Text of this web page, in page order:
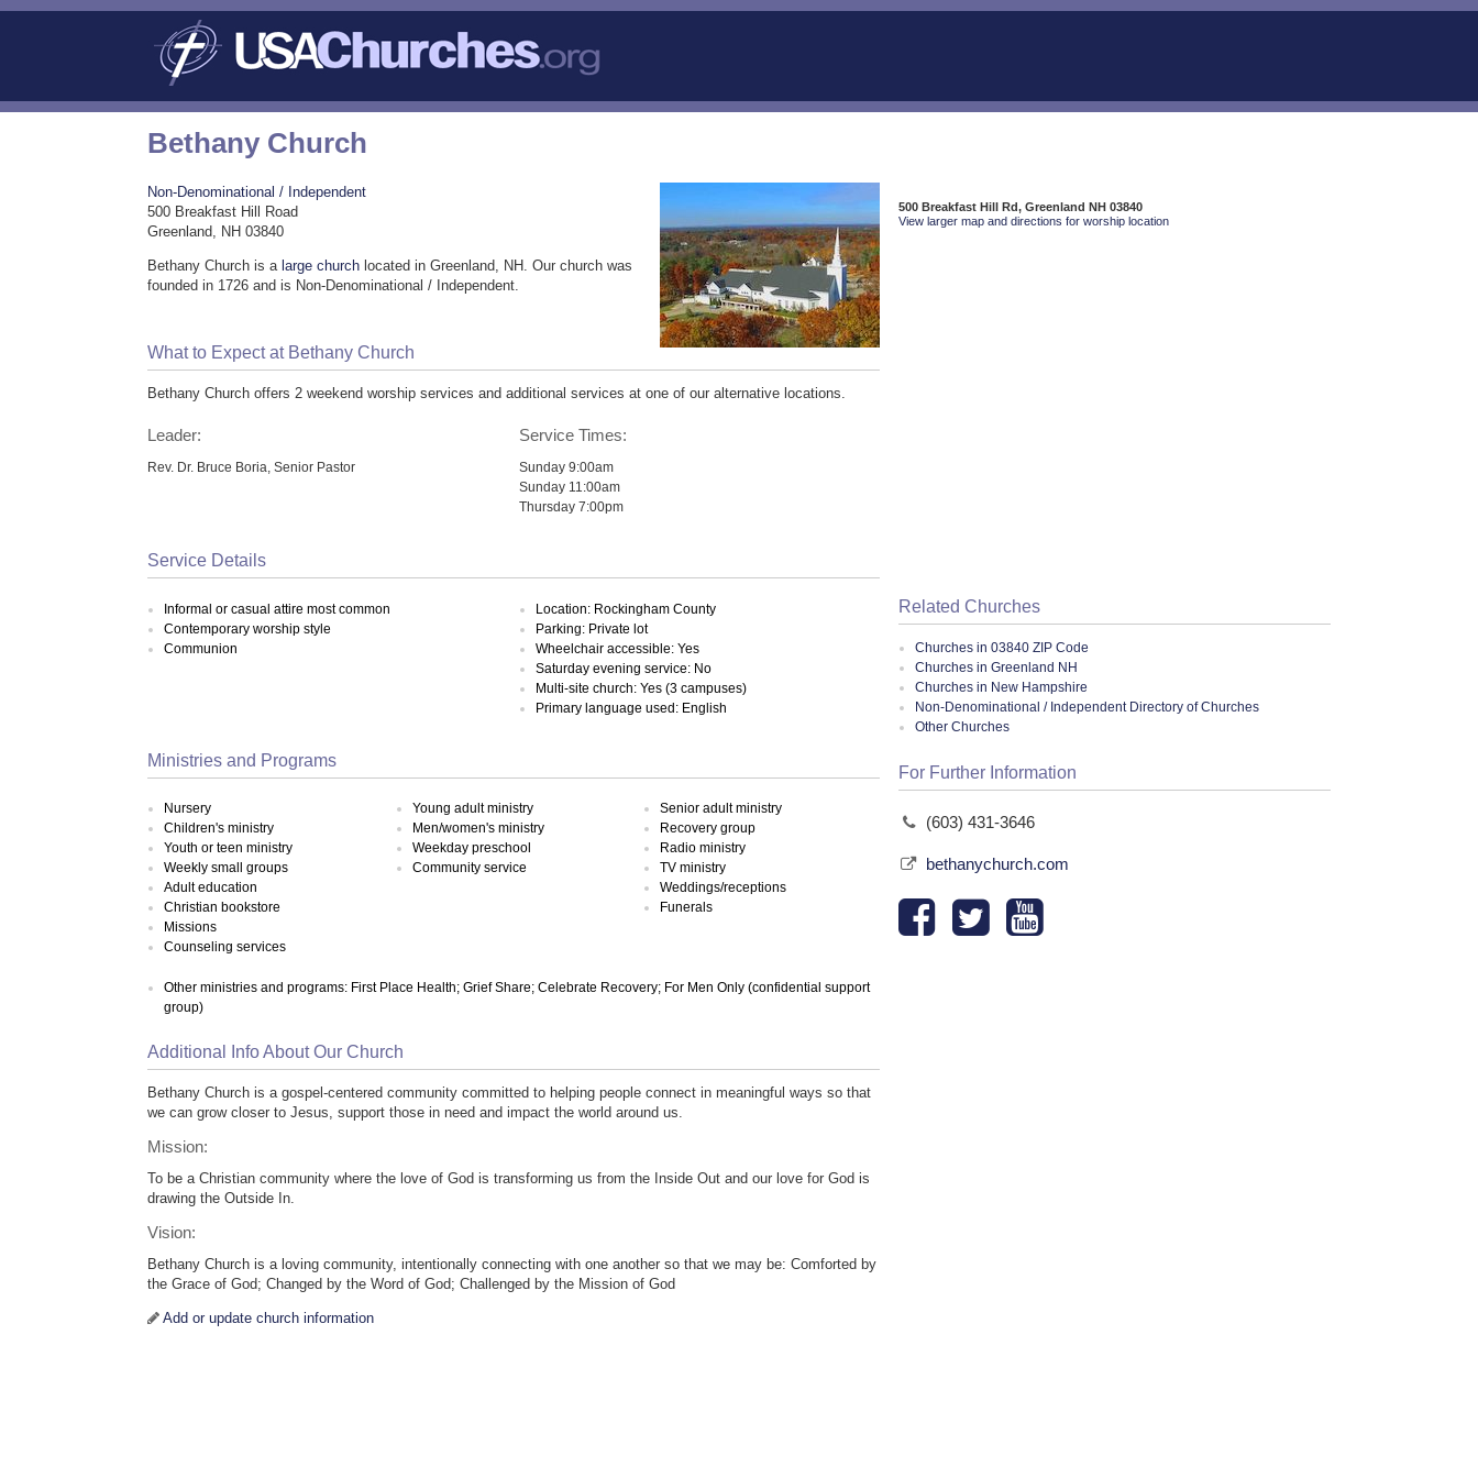
Bethany Church
Non-Denominational / Independent
500 Breakfast Hill Road
Greenland, NH 03840
Bethany Church is a large church located in Greenland, NH. Our church was
founded in 1726 and is Non-Denominational / Independent.
What to Expect at Bethany Church
Bethany Church offers 2 weekend worship services and additional services at one of our alternative locations.
Leader:
Rev. Dr. Bruce Boria, Senior Pastor
Service Times:
Sunday 9:00am
Sunday 11:00am
Thursday 7:00pm
Service Details
Informal or casual attire most common
Contemporary worship style
Communion
Location: Rockingham County
Parking: Private lot
Wheelchair accessible: Yes
Saturday evening service: No
Multi-site church: Yes (3 campuses)
Primary language used: English
Ministries and Programs
Nursery
Children's ministry
Youth or teen ministry
Weekly small groups
Adult education
Christian bookstore
Missions
Counseling services
Young adult ministry
Men/women's ministry
Weekday preschool
Community service
Senior adult ministry
Recovery group
Radio ministry
TV ministry
Weddings/receptions
Funerals
Other ministries and programs: First Place Health; Grief Share; Celebrate Recovery; For Men Only (confidential support
group)
Additional Info About Our Church
Bethany Church is a gospel-centered community committed to helping people connect in meaningful ways so that
we can grow closer to Jesus, support those in need and impact the world around us.
Mission:
To be a Christian community where the love of God is transforming us from the Inside Out and our love for God is
drawing the Outside In.
Vision:
Bethany Church is a loving community, intentionally connecting with one another so that we may be: Comforted by
the Grace of God; Changed by the Word of God; Challenged by the Mission of God
Add or update church information
500 Breakfast Hill Rd, Greenland NH 03840
View larger map and directions for worship location
Related Churches
Churches in 03840 ZIP Code
Churches in Greenland NH
Churches in New Hampshire
Non-Denominational / Independent Directory of Churches
Other Churches
For Further Information
(603) 431-3646
bethanychurch.com